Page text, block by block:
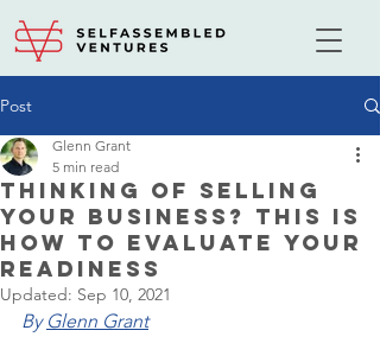
Post
Thinking Of Selling
Your Business? This Is
How To Evaluate Your
Readiness
Glenn Grant
5 min read
Updated: Sep 10, 2021
By Glenn Grant